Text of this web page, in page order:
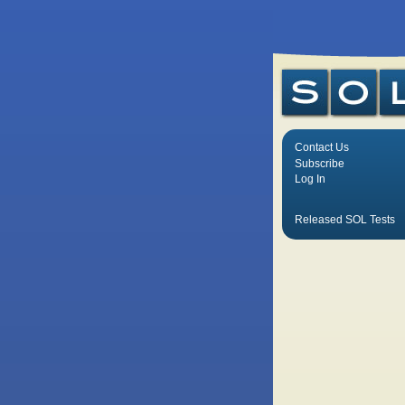
Contact Us
Subscribe
Log In
Released SOL Tests